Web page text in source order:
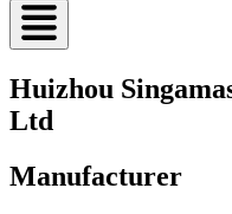
Huizhou
Ltd
Manufacturer